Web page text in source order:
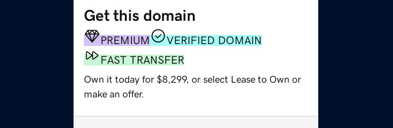
Get this domain
PREMIUM
VERIFIED DOMAIN
FAST TRANSFER
Own it today for $8,299, or select Lease to Own or
make an offer.